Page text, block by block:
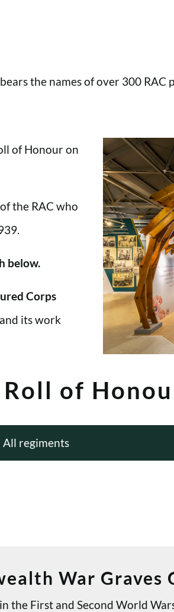
the names of over 300
of Honour on
the RAC who
below.
Corps
its work
Roll of
War Graves
the First and Second World